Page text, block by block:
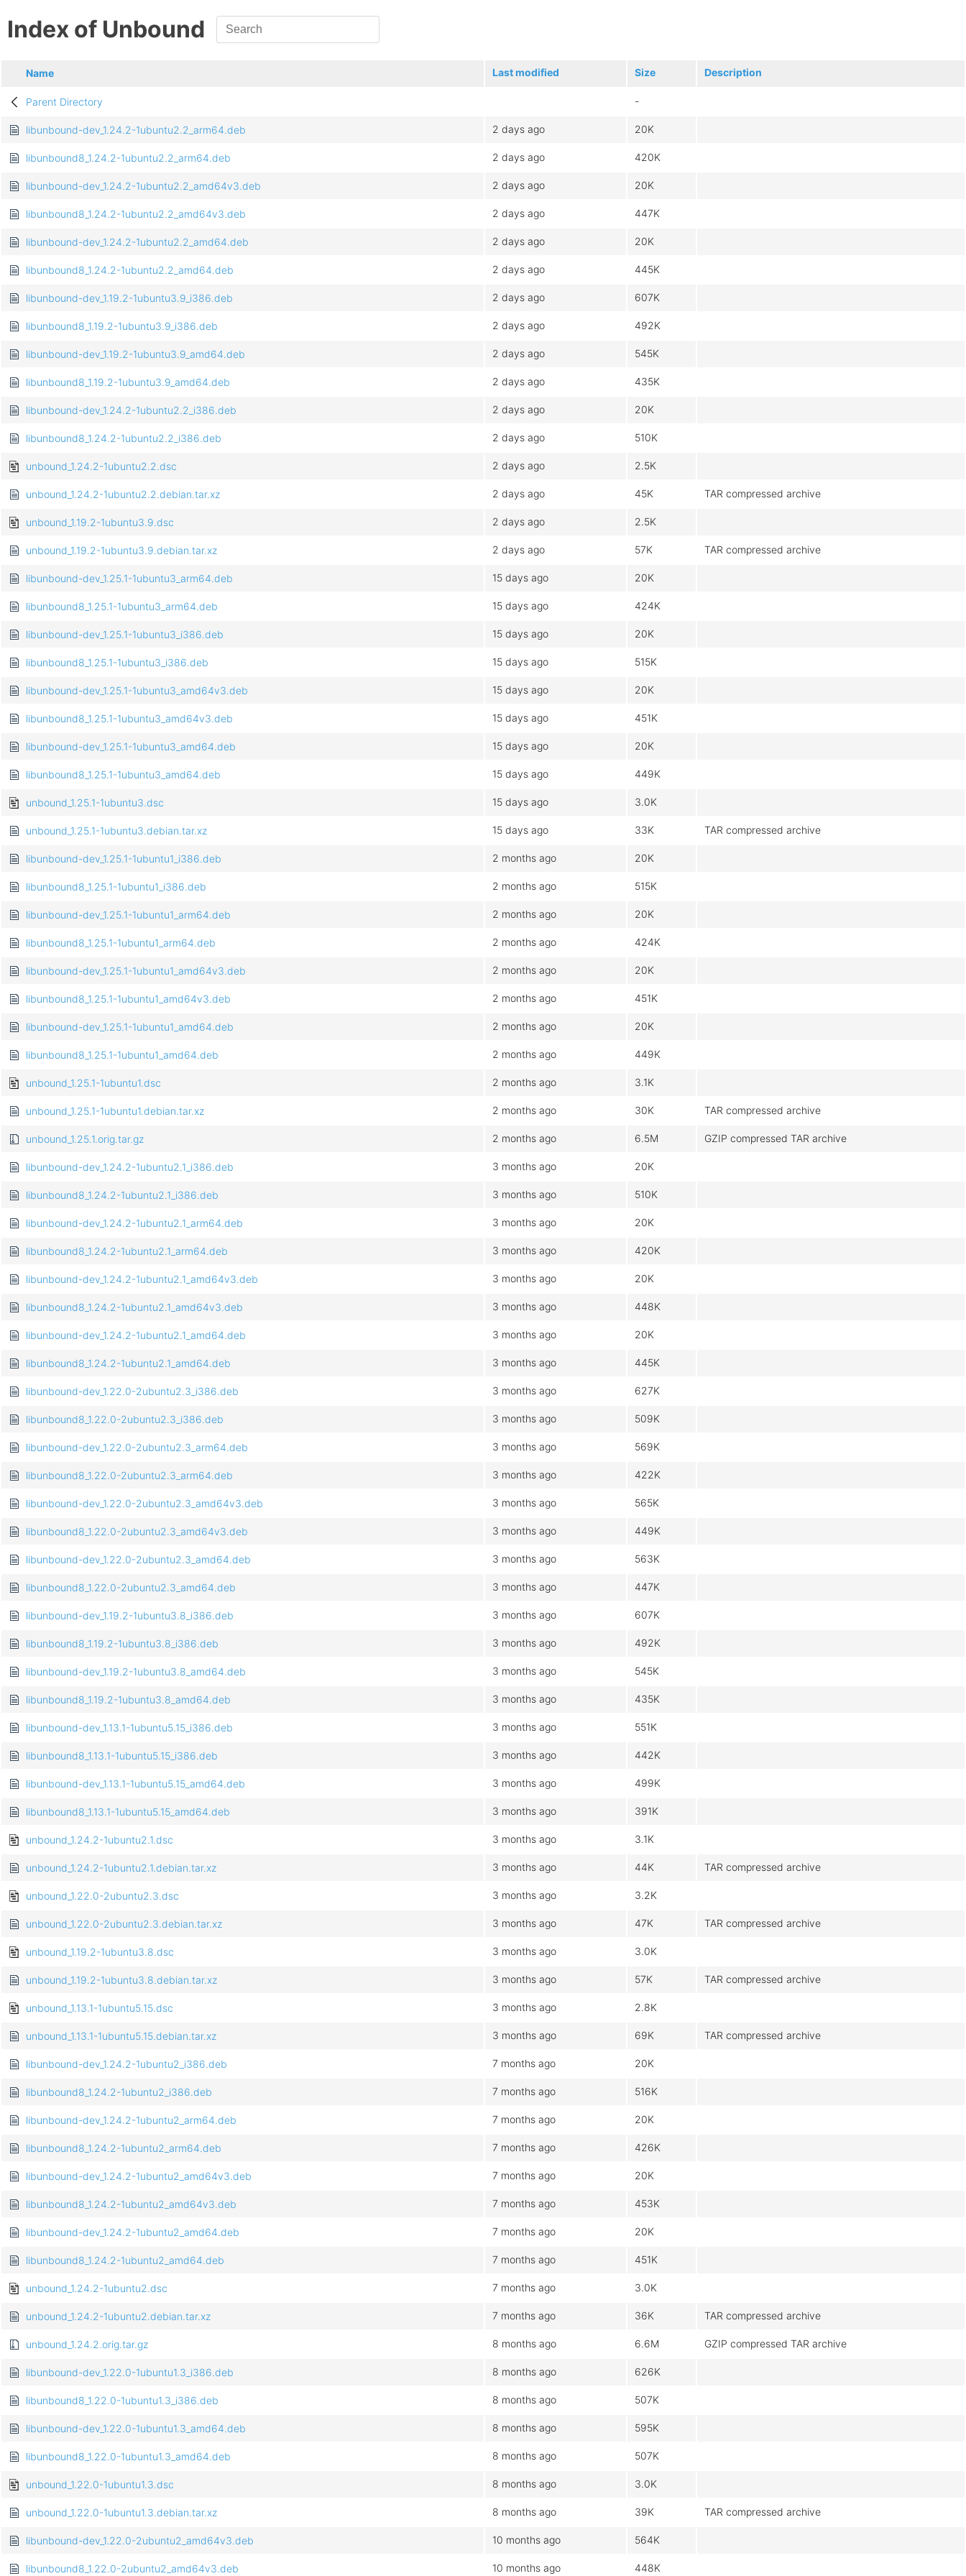
Index of Unbound
Name Last modified Size Description
Parent Directory -
libunbound-dev_1.24.2-1ubuntu2.2_arm64.deb 2 days ago 20K
libunbound8_1.24.2-1ubuntu2.2_arm64.deb 2 days ago 420K
libunbound-dev_1.24.2-1ubuntu2.2_amd64v3.deb 2 days ago 20K
libunbound8_1.24.2-1ubuntu2.2_amd64v3.deb 2 days ago 447K
libunbound-dev_1.24.2-1ubuntu2.2_amd64.deb 2 days ago 20K
libunbound8_1.24.2-1ubuntu2.2_amd64.deb 2 days ago 445K
libunbound-dev_1.19.2-1ubuntu3.9_i386.deb 2 days ago 607K
libunbound8_1.19.2-1ubuntu3.9_i386.deb 2 days ago 492K
libunbound-dev_1.19.2-1ubuntu3.9_amd64.deb 2 days ago 545K
libunbound8_1.19.2-1ubuntu3.9_amd64.deb 2 days ago 435K
libunbound-dev_1.24.2-1ubuntu2.2_i386.deb 2 days ago 20K
libunbound8_1.24.2-1ubuntu2.2_i386.deb 2 days ago 510K
unbound_1.24.2-1ubuntu2.2.dsc 2 days ago 2.5K
unbound_1.24.2-1ubuntu2.2.debian.tar.xz 2 days ago 45K TAR compressed archive
unbound_1.19.2-1ubuntu3.9.dsc 2 days ago 2.5K
unbound_1.19.2-1ubuntu3.9.debian.tar.xz 2 days ago 57K TAR compressed archive
libunbound-dev_1.25.1-1ubuntu3_arm64.deb 15 days ago 20K
libunbound8_1.25.1-1ubuntu3_arm64.deb 15 days ago 424K
libunbound-dev_1.25.1-1ubuntu3_i386.deb 15 days ago 20K
libunbound8_1.25.1-1ubuntu3_i386.deb 15 days ago 515K
libunbound-dev_1.25.1-1ubuntu3_amd64v3.deb 15 days ago 20K
libunbound8_1.25.1-1ubuntu3_amd64v3.deb 15 days ago 451K
libunbound-dev_1.25.1-1ubuntu3_amd64.deb 15 days ago 20K
libunbound8_1.25.1-1ubuntu3_amd64.deb 15 days ago 449K
unbound_1.25.1-1ubuntu3.dsc 15 days ago 3.0K
unbound_1.25.1-1ubuntu3.debian.tar.xz 15 days ago 33K TAR compressed archive
libunbound-dev_1.25.1-1ubuntu1_i386.deb 2 months ago 20K
libunbound8_1.25.1-1ubuntu1_i386.deb 2 months ago 515K
libunbound-dev_1.25.1-1ubuntu1_arm64.deb 2 months ago 20K
libunbound8_1.25.1-1ubuntu1_arm64.deb 2 months ago 424K
libunbound-dev_1.25.1-1ubuntu1_amd64v3.deb 2 months ago 20K
libunbound8_1.25.1-1ubuntu1_amd64v3.deb 2 months ago 451K
libunbound-dev_1.25.1-1ubuntu1_amd64.deb 2 months ago 20K
libunbound8_1.25.1-1ubuntu1_amd64.deb 2 months ago 449K
unbound_1.25.1-1ubuntu1.dsc 2 months ago 3.1K
unbound_1.25.1-1ubuntu1.debian.tar.xz 2 months ago 30K TAR compressed archive
unbound_1.25.1.orig.tar.gz 2 months ago 6.5M GZIP compressed TAR archive
libunbound-dev_1.24.2-1ubuntu2.1_i386.deb 3 months ago 20K
libunbound8_1.24.2-1ubuntu2.1_i386.deb 3 months ago 510K
libunbound-dev_1.24.2-1ubuntu2.1_arm64.deb 3 months ago 20K
libunbound8_1.24.2-1ubuntu2.1_arm64.deb 3 months ago 420K
libunbound-dev_1.24.2-1ubuntu2.1_amd64v3.deb 3 months ago 20K
libunbound8_1.24.2-1ubuntu2.1_amd64v3.deb 3 months ago 448K
libunbound-dev_1.24.2-1ubuntu2.1_amd64.deb 3 months ago 20K
libunbound8_1.24.2-1ubuntu2.1_amd64.deb 3 months ago 445K
libunbound-dev_1.22.0-2ubuntu2.3_i386.deb 3 months ago 627K
libunbound8_1.22.0-2ubuntu2.3_i386.deb 3 months ago 509K
libunbound-dev_1.22.0-2ubuntu2.3_arm64.deb 3 months ago 569K
libunbound8_1.22.0-2ubuntu2.3_arm64.deb 3 months ago 422K
libunbound-dev_1.22.0-2ubuntu2.3_amd64v3.deb 3 months ago 565K
libunbound8_1.22.0-2ubuntu2.3_amd64v3.deb 3 months ago 449K
libunbound-dev_1.22.0-2ubuntu2.3_amd64.deb 3 months ago 563K
libunbound8_1.22.0-2ubuntu2.3_amd64.deb 3 months ago 447K
libunbound-dev_1.19.2-1ubuntu3.8_i386.deb 3 months ago 607K
libunbound8_1.19.2-1ubuntu3.8_i386.deb 3 months ago 492K
libunbound-dev_1.19.2-1ubuntu3.8_amd64.deb 3 months ago 545K
libunbound8_1.19.2-1ubuntu3.8_amd64.deb 3 months ago 435K
libunbound-dev_1.13.1-1ubuntu5.15_i386.deb 3 months ago 551K
libunbound8_1.13.1-1ubuntu5.15_i386.deb 3 months ago 442K
libunbound-dev_1.13.1-1ubuntu5.15_amd64.deb 3 months ago 499K
libunbound8_1.13.1-1ubuntu5.15_amd64.deb 3 months ago 391K
unbound_1.24.2-1ubuntu2.1.dsc 3 months ago 3.1K
unbound_1.24.2-1ubuntu2.1.debian.tar.xz 3 months ago 44K TAR compressed archive
unbound_1.22.0-2ubuntu2.3.dsc 3 months ago 3.2K
unbound_1.22.0-2ubuntu2.3.debian.tar.xz 3 months ago 47K TAR compressed archive
unbound_1.19.2-1ubuntu3.8.dsc 3 months ago 3.0K
unbound_1.19.2-1ubuntu3.8.debian.tar.xz 3 months ago 57K TAR compressed archive
unbound_1.13.1-1ubuntu5.15.dsc 3 months ago 2.8K
unbound_1.13.1-1ubuntu5.15.debian.tar.xz 3 months ago 69K TAR compressed archive
libunbound-dev_1.24.2-1ubuntu2_i386.deb 7 months ago 20K
libunbound8_1.24.2-1ubuntu2_i386.deb 7 months ago 516K
libunbound-dev_1.24.2-1ubuntu2_arm64.deb 7 months ago 20K
libunbound8_1.24.2-1ubuntu2_arm64.deb 7 months ago 426K
libunbound-dev_1.24.2-1ubuntu2_amd64v3.deb 7 months ago 20K
libunbound8_1.24.2-1ubuntu2_amd64v3.deb 7 months ago 453K
libunbound-dev_1.24.2-1ubuntu2_amd64.deb 7 months ago 20K
libunbound8_1.24.2-1ubuntu2_amd64.deb 7 months ago 451K
unbound_1.24.2-1ubuntu2.dsc 7 months ago 3.0K
unbound_1.24.2-1ubuntu2.debian.tar.xz 7 months ago 36K TAR compressed archive
unbound_1.24.2.orig.tar.gz 8 months ago 6.6M GZIP compressed TAR archive
libunbound-dev_1.22.0-1ubuntu1.3_i386.deb 8 months ago 626K
libunbound8_1.22.0-1ubuntu1.3_i386.deb 8 months ago 507K
libunbound-dev_1.22.0-1ubuntu1.3_amd64.deb 8 months ago 595K
libunbound8_1.22.0-1ubuntu1.3_amd64.deb 8 months ago 507K
unbound_1.22.0-1ubuntu1.3.dsc 8 months ago 3.0K
unbound_1.22.0-1ubuntu1.3.debian.tar.xz 8 months ago 39K TAR compressed archive
libunbound-dev_1.22.0-2ubuntu2_amd64v3.deb 10 months ago 564K
libunbound8_1.22.0-2ubuntu2_amd64v3.deb 10 months ago 448K